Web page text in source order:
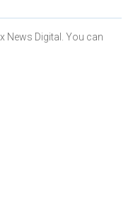
News Digital. You can